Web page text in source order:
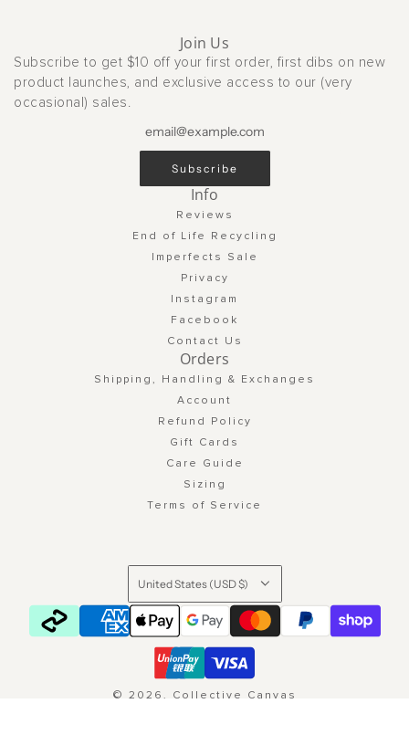
Join Us
Subscribe to get $10 off your first order, first dibs on new
product launches, and exclusive access to our (very
occasional) sales.
Subscribe
Info
Reviews
End of Life Recycling
Imperfects Sale
Privacy
Instagram
Facebook
Contact Us
Orders
Shipping, Handling & Exchanges
Account
Refund Policy
Gift Cards
Care Guide
Sizing
Terms of Service
United States (USD $)
© 2026, Collective Canvas